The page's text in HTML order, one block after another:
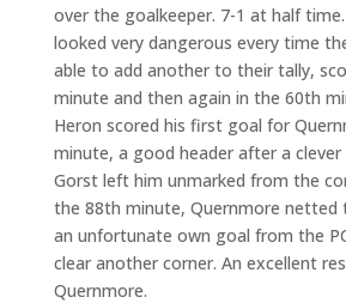
over the goalkeeper. 7-1 at half
looked very dangerous every time
able to add another to their tally,
minute and then again in the 60th
Heron scored his first goal for
minute, a good header after a clever
Gorst left him unmarked from the
the 88th minute, Quernmore netted
an unfortunate own goal from the
clear another corner. An excellent
Quernmore.